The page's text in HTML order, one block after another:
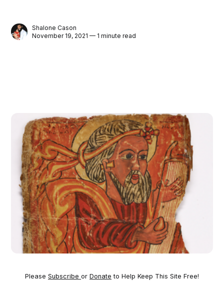
Shalone Cason
November 19, 2021 — 1 minute read
Please Subscribe or Donate to Help Keep This Site Free!